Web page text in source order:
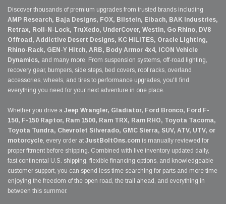
Discover thousands of premium upgrades from trusted brands including
AMP Research, Baja Designs, FOX, Bilstein, Eibach, BAK Industries,
Retrax, Roll-N-Lock, TruXedo, UnderCover, Westin, Go Rhino, DV8
Offroad, Addictive Desert Designs, KC HiLiTES, Oracle Lighting,
Rhino-Rack, GEN-Y Hitch, ARB, Body Armor 4x4, ICON Vehicle
Dynamics, and many more. From suspension systems, off-road lighting,
recovery gear, bumpers, side steps, bed covers, roof racks, overland
accessories, wheels, and tires to performance upgrades, you'll find
everything you need for your next adventure in one place.
Whether you drive a Jeep Wrangler, Gladiator, Ford Bronco, Ford F-
150, F-150 Raptor, Ram 1500, Ram TRX, Ram RHO, Toyota Tacoma,
Toyota Tundra, Chevrolet Silverado, GMC Sierra, SUV, ATV, UTV, or
motorcycle, every order at JustBoltOns.com is manually reviewed for
proper fitment before shipping. Combined with live inventory updated daily,
fast continental U.S. shipping, flexible financing options, and knowledgeable
customer support, you can spend less time searching for parts and more time
enjoying the freedom of the open road, the trail ahead, and everything in
between this summer.